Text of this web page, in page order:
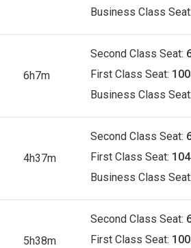
Business Class Seat:
6h7m
Second Class Seat:
First Class Seat:
Business Class Seat:
4h37m
Second Class Seat:
First Class Seat:
Business Class Seat:
5h38m
Second Class Seat:
First Class Seat: